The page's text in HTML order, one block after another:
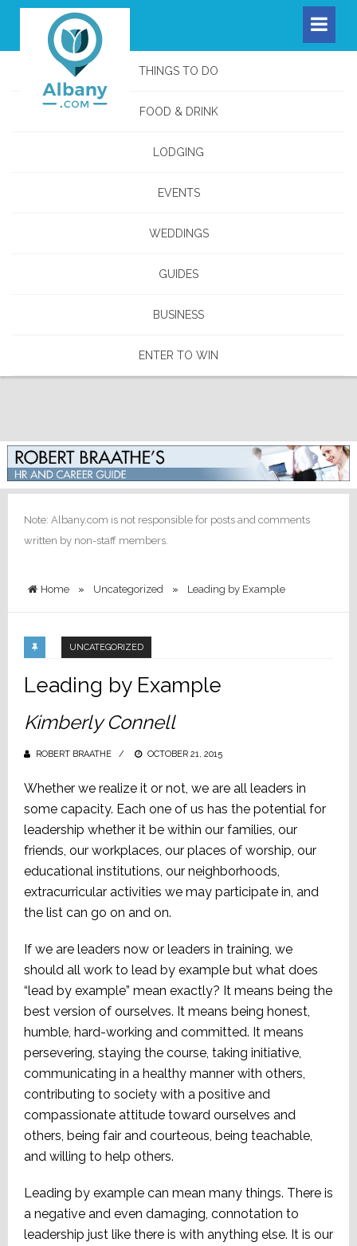
THINGS TO DO
FOOD & DRINK
LODGING
EVENTS
WEDDINGS
GUIDES
BUSINESS
ENTER TO WIN
Note: Albany.com is not responsible for posts and comments
written by non-staff members.
Home » Uncategorized » Leading by Example
UNCATEGORIZED
Leading by Example
Kimberly Connell
ROBERT BRAATHE
POSTED
OCTOBER 21, 2015
Whether we realize it or not, we are all leaders in
some capacity. Each one of us has the potential for
leadership whether it be within our families, our
friends, our workplaces, our places of worship, our
educational institutions, our neighborhoods,
extracurricular activities we may participate in, and
the list can go on and on.
If we are leaders now or leaders in training, we
should all work to lead by example but what does
“lead by example” mean exactly? It means being the
best version of ourselves. It means being honest,
humble, hard-working and committed. It means
persevering, staying the course, taking initiative,
communicating in a healthy manner with others,
contributing to society with a positive and
compassionate attitude toward ourselves and
others, being fair and courteous, being teachable,
and willing to help others.
Leading by example can mean many things. There is
a negative and even damaging, connotation to
leadership just like there is with anything else. It is our